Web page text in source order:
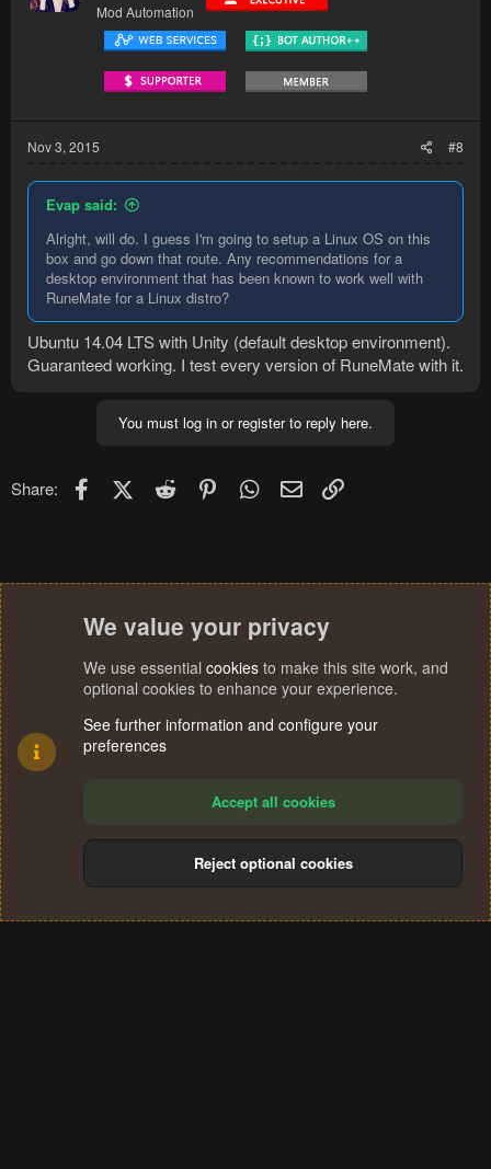
Mod Automation
Nov 3, 2015 #8
Evap said:
Alright, will do. I guess I'm going to setup a Linux OS on this
box and go down that route. Any recommendations for a
desktop environment that has been known to work well with
RuneMate for a Linux distro?
Ubuntu 14.04 LTS with Unity (default desktop environment).
Guaranteed working. I test every version of RuneMate with it.
You must log in or register to reply here.
Share: FacebookX (Twitter)
Reddit PinterestWhatsApp
Email
Terms and rules Privacy policy Help
S
We value your privacy
We use essential cookies to make this site work, and
optional cookies to enhance your experience.
See further information and configure your
preferences
Accept all cookies
Reject optional cookies